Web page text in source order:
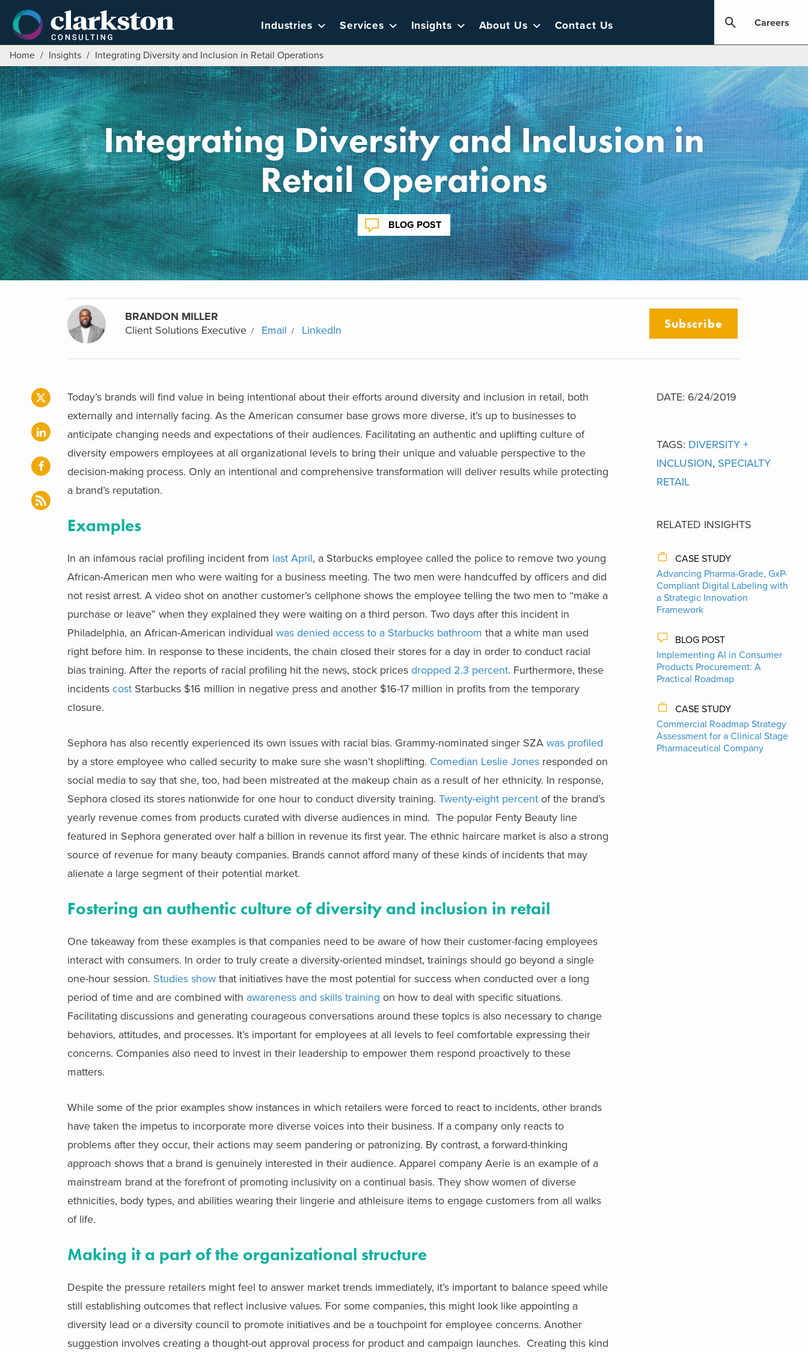
content
Industries Services Insights About Us Contact Us Careers
Home / Insights / Integrating Diversity and Inclusion in Retail Operations
Integrating Diversity and Inclusion in
Retail Operations
BLOG POST
BRANDON MILLER
Client Solutions Executive
Email LinkedIn Subscribe
Today’s brands will find value in being intentional about their efforts around diversity and inclusion in retail, both
externally and internally facing. As the American consumer base grows more diverse, it’s up to businesses to
anticipate changing needs and expectations of their audiences. Facilitating an authentic and uplifting culture of
diversity empowers employees at all organizational levels to bring their unique and valuable perspective to the
decision-making process. Only an intentional and comprehensive transformation will deliver results while protecting
a brand’s reputation.
Examples
In an infamous racial profiling incident from last April, a Starbucks employee called the police to remove two young
African-American men who were waiting for a business meeting. The two men were handcuffed by officers and did
not resist arrest. A video shot on another customer’s cellphone shows the employee telling the two men to “make a
purchase or leave” when they explained they were waiting on a third person. Two days after this incident in
Philadelphia, an African-American individual was denied access to a Starbucks bathroom that a white man used
right before him. In response to these incidents, the chain closed their stores for a day in order to conduct racial
bias training. After the reports of racial profiling hit the news, stock prices dropped 2.3 percent. Furthermore, these
incidents cost Starbucks $16 million in negative press and another $16-17 million in profits from the temporary
closure.
Sephora has also recently experienced its own issues with racial bias. Grammy-nominated singer SZA was profiled
by a store employee who called security to make sure she wasn’t shoplifting. Comedian Leslie Jones responded on
social media to say that she, too, had been mistreated at the makeup chain as a result of her ethnicity. In response,
Sephora closed its stores nationwide for one hour to conduct diversity training. Twenty-eight percent of the brand’s
yearly revenue comes from products curated with diverse audiences in mind. The popular Fenty Beauty line
featured in Sephora generated over half a billion in revenue its first year. The ethnic haircare market is also a strong
source of revenue for many beauty companies. Brands cannot afford many of these kinds of incidents that may
alienate a large segment of their potential market.
Fostering an authentic culture of diversity and inclusion in retail
One takeaway from these examples is that companies need to be aware of how their customer-facing employees
interact with consumers. In order to truly create a diversity-oriented mindset, trainings should go beyond a single
one-hour session. Studies show that initiatives have the most potential for success when conducted over a long
period of time and are combined with awareness and skills training on how to deal with specific situations.
Facilitating discussions and generating courageous conversations around these topics is also necessary to change
behaviors, attitudes, and processes. It’s important for employees at all levels to feel comfortable expressing their
concerns. Companies also need to invest in their leadership to empower them respond proactively to these
matters.
While some of the prior examples show instances in which retailers were forced to react to incidents, other brands
have taken the impetus to incorporate more diverse voices into their business. If a company only reacts to
problems after they occur, their actions may seem pandering or patronizing. By contrast, a forward-thinking
approach shows that a brand is genuinely interested in their audience. Apparel company Aerie is an example of a
mainstream brand at the forefront of promoting inclusivity on a continual basis. They show women of diverse
ethnicities, body types, and abilities wearing their lingerie and athleisure items to engage customers from all walks
of life.
Making it a part of the organizational structure
Despite the pressure retailers might feel to answer market trends immediately, it’s important to balance speed while
still establishing outcomes that reflect inclusive values. For some companies, this might look like appointing a
diversity lead or a diversity council to promote initiatives and be a touchpoint for employee concerns. Another
suggestion involves creating a thought-out approval process for product and campaign launches. Creating this kind
DATE: 6/24/2019
TAGS: DIVERSITY +
INCLUSION, SPECIALTY
RETAIL
RELATED INSIGHTS
CASE STUDY
Advancing Pharma-Grade, GxP-
Compliant Digital Labeling with
a Strategic Innovation
Framework
BLOG POST
Implementing AI in Consumer
Products Procurement: A
Practical Roadmap
CASE STUDY
Commercial Roadmap Strategy
Assessment for a Clinical Stage
Pharmaceutical Company